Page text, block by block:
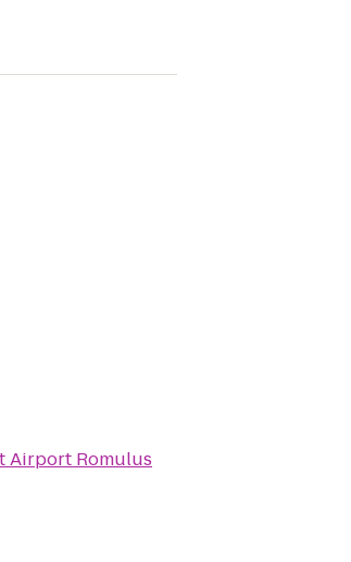
Airport Romulus